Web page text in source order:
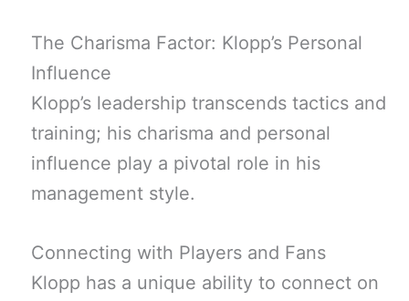
The Charisma Factor: Klopp’s Personal
Influence
Klopp’s leadership transcends tactics and
training; his charisma and personal
influence play a pivotal role in his
management style.
Connecting with Players and Fans
Klopp has a unique ability to connect on